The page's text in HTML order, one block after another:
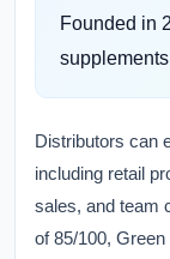
Founded in
Distributors can
including retail
sales, and team
of 85/100,